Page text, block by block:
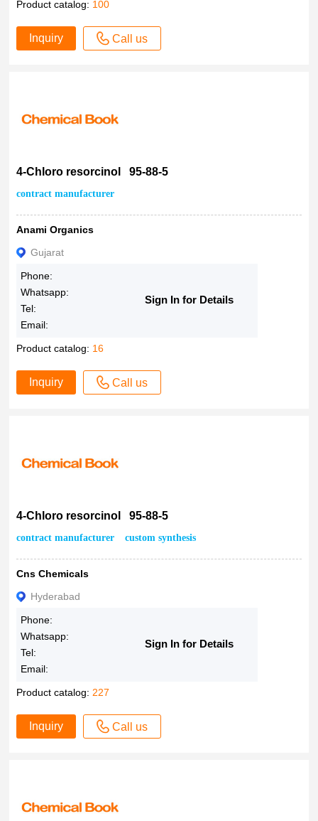
Product catalog: 100
Inquiry Call us
4-Chloro resorcinol 95-88-5
contract manufacturer
Anami Organics
Gujarat
Phone:
Whatsapp:
Tel:
Email:
Sign In for Details
Product catalog: 16
Inquiry Call us
4-Chloro resorcinol 95-88-5
contract manufacturer custom synthesis
Cns Chemicals
Hyderabad
Phone:
Whatsapp:
Tel:
Email:
Sign In for Details
Product catalog: 227
Inquiry Call us